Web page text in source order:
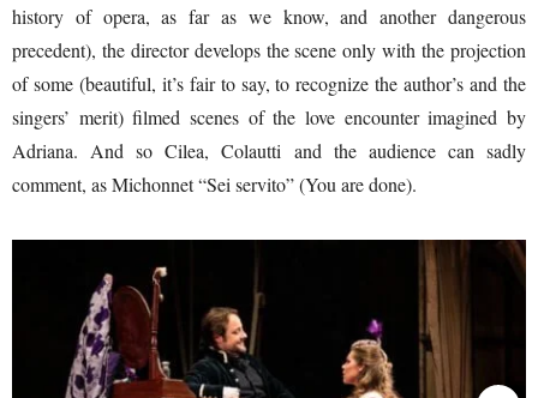
history of opera, as far as we know, and another dangerous
precedent), the director develops the scene only with the projection
of some (beautiful, it’s fair to say, to recognize the author’s and the
singers’ merit) filmed scenes of the love encounter imagined by
Adriana. And so Cilea, Colautti and the audience can sadly
comment, as Michonnet “Sei servito” (You are done).